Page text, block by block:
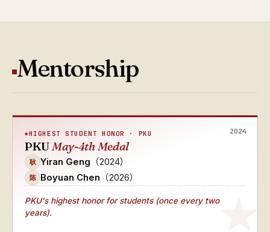
Mentorship
2024
HIGHEST STUDENT HONOR · PKU
PKUMay-4th Medal
耿 Yiran Geng （2024）
陈 Boyuan Chen （2026）
PKU's highest honor for students (once every two
years).